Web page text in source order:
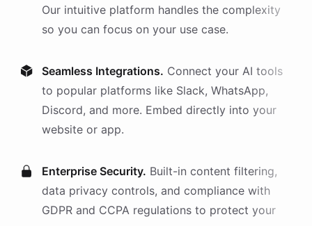
Our intuitive platform handles the complexity
so you can focus on your use case.
Seamless Integrations. Connect your AI tools
to popular platforms like Slack, WhatsApp,
Discord, and more. Embed directly into your
website or app.
Enterprise Security. Built-in content filtering,
data privacy controls, and compliance with
GDPR and CCPA regulations to protect your